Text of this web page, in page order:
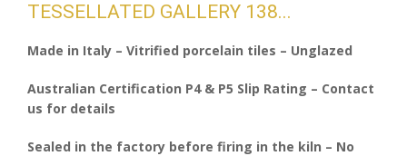
TESSELLATED GALLERY 138
Made in Italy – Vitrified porcelain tiles – Unglazed
Australian Certification P4 & P5 Slip Rating – Contact
us for details
Sealed in the factory before firing in the kiln – No